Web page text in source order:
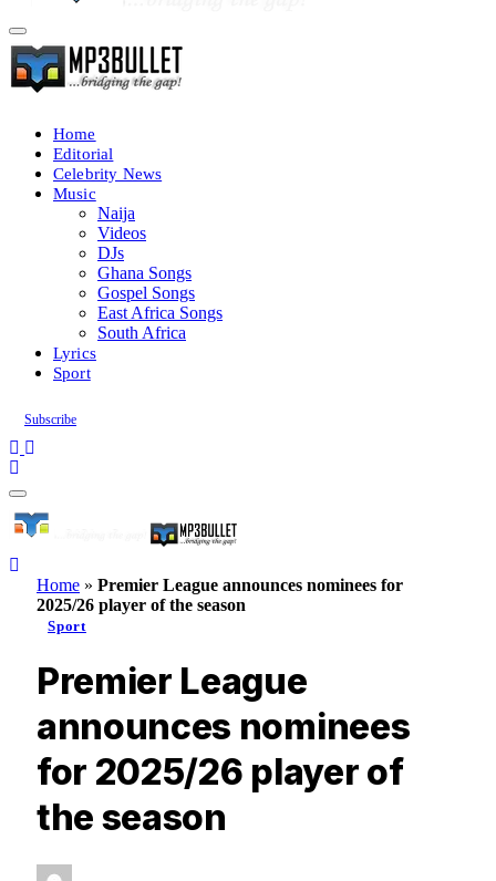
Home
Editorial
Celebrity News
Music
Naija
Videos
DJs
Ghana Songs
Gospel Songs
East Africa Songs
South Africa
Lyrics
Sport
Subscribe
Home » Premier League announces nominees for
2025/26 player of the season
Sport
Premier League
announces nominees
for 2025/26 player of
the season